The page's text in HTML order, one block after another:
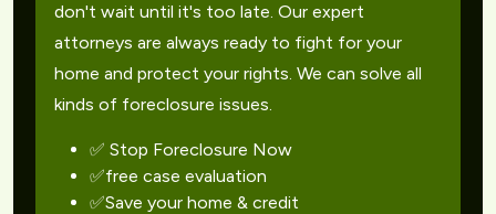
don't wait until it's too late. Our expert
attorneys are always ready to fight for your
home and protect your rights. We can solve all
kinds of foreclosure issues.
✅ Stop Foreclosure Now
✅free case evaluation
✅Save your home & credit